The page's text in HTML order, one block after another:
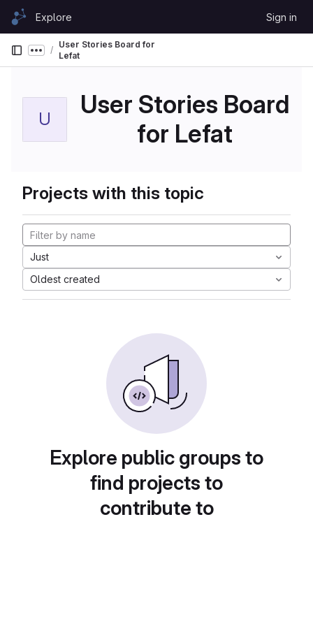
Skip to content
GitLabExplore Sign in
Show more breadcrumbs
User Stories Board for
Lefat
U
User Stories Board
for Lefat
Projects with this topic
Just
Oldest created
Explore public groups to
find projects to
contribute to